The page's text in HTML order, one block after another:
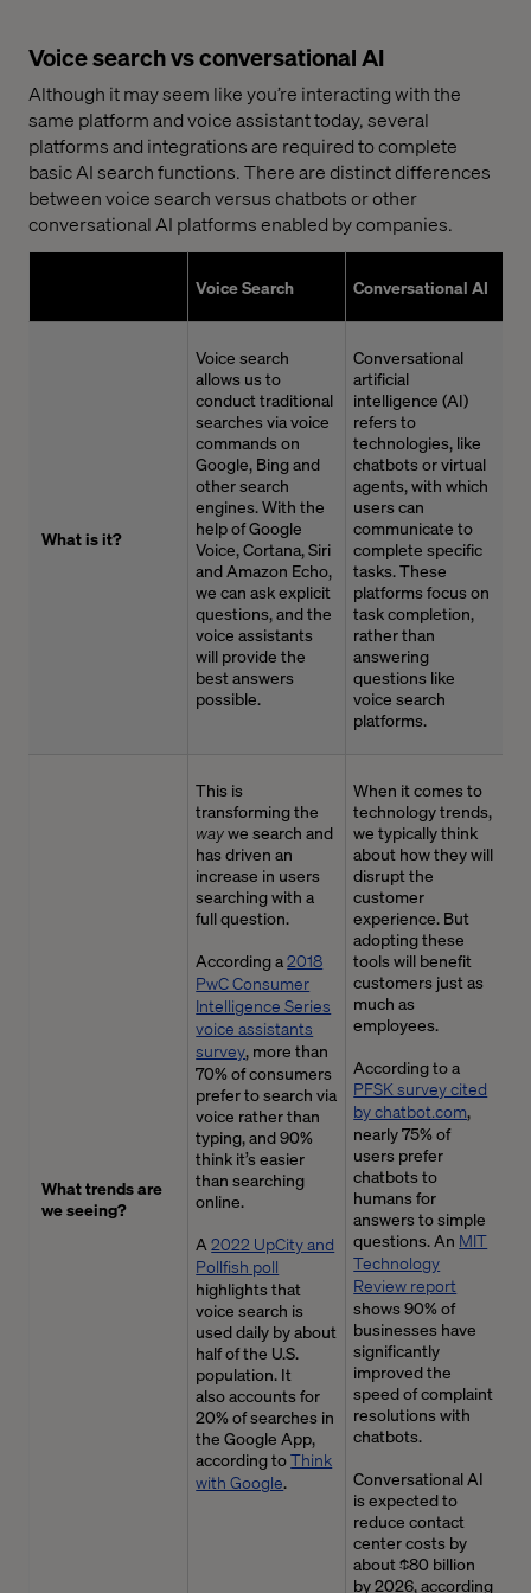
Voice search vs conversational AI
Although it may seem like you’re interacting with the
same platform and voice assistant today, several
platforms and integrations are required to complete
basic AI search functions. There are distinct differences
between voice search versus chatbots or other
conversational AI platforms enabled by companies.
Voice Search Conversational AI
What is it?
Voice search
allows us to
conduct traditional
searches via voice
commands on
Google, Bingand
other search
engines. With the
help of Google
Voice, Cortana,Siri
and Amazon Echo,
we can ask explicit
questions,and the
voice assistants
will provide the
best answers
possible.
Conversational
artificial
intelligence (AI)
refers to
technologies, like
chatbots or virtual
agents, with which
users can
communicate to
complete specific
tasks. These
platforms focus on
task completion,
rather than
answering
questions like
voice search
platforms.
What trends are
we seeing?
This is
transforming the
waywe search and
has driven an
increase in users
searching with a
full question.
According a2018
PwC Consumer
Intelligence Series
voice assistants
survey, more than
70% of consumers
prefer to search via
voice rather than
typing, and 90%
think it’s easier
than searching
online.
A2022 UpCity and
Pollfish poll
highlights that
voice search is
used daily by about
half of the U.S.
population. It
also accounts for
20% of searches in
the Google App,
according toThink
with Google.
When it comes to
technology trends,
we typically think
about how they will
disrupt the
customer
experience. But
adopting these
tools will benefit
customers just as
much as
employees.
According to a
PFSK survey cited
by chatbot.com,
nearly 75% of
users prefer
chatbots to
humans for
answers to simple
questions. An MIT
Technology
Review report
shows 90% of
businesses have
significantly
improved the
speed of complaint
resolutions with
chatbots.
Conversational AI
is expected to
reduce contact
center costs by
about $80 billion
by 2026, according